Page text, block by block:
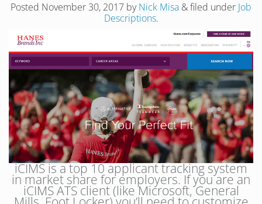
Posted November 30, 2017 byNick Misa &filed under Job
Descriptions.
iCIMS is a top 10 applicant tracking system
in market share for employers. If you are an
iCIMS ATS client (like Microsoft, General